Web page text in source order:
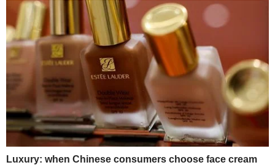
Luxury: when Chinese consumers choose face cream